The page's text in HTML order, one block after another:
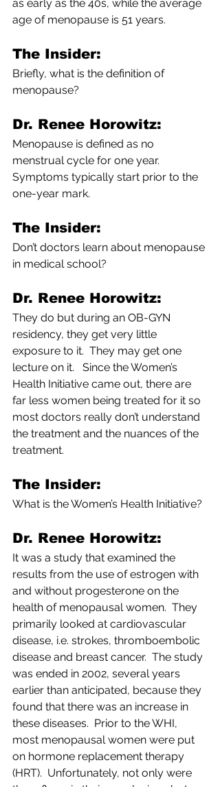
as early as the 40s, while the average
age of menopause is 51 years.
The Insider:
Briefly, what is the definition of
menopause?
Dr. Renee Horowitz:
Menopause is defined as no
menstrual cycle for one year.
Symptoms typically start prior to the
one-year mark.
The Insider:
Don’t doctors learn about menopause
in medical school?
Dr. Renee Horowitz:
They do but during an OB-GYN
residency, they get very little
exposure to it.  They may get one
lecture on it.   Since the Women’s
Health Initiative came out, there are
far less women being treated for it so
most doctors really don’t understand
the treatment and the nuances of the
treatment.
The Insider:
What is the Women’s Health Initiative?
Dr. Renee Horowitz:
It was a study that examined the
results from the use of estrogen with
and without progesterone on the
health of menopausal women.  They
primarily looked at cardiovascular
disease, i.e. strokes, thromboembolic
disease and breast cancer.  The study
was ended in 2002, several years
earlier than anticipated, because they
found that there was an increase in
these diseases.  Prior to the WHI,
most menopausal women were put
on hormone replacement therapy
(HRT).  Unfortunately, not only were